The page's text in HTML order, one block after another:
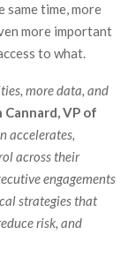
time, more
more important
to what.
more data, and
VP of
accelerates,
across their
engagements
strategies that
risk, and